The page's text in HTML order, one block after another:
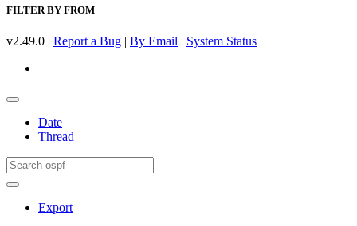
FILTER BY FROM
v2.49.0 | Report a Bug | By Email | System Status
Date
Thread
Export